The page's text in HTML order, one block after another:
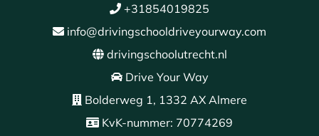
+31854019825
info@drivingschooldriveyourway.com
drivingschoolutrecht.nl
Drive Your Way
Bolderweg 1, 1332 AX Almere
KvK-nummer: 70774269